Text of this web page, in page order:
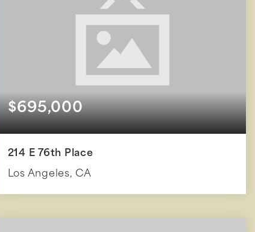
$695,000
214 E 76th Place
Los Angeles, CA
BEDS BATHS SQFT